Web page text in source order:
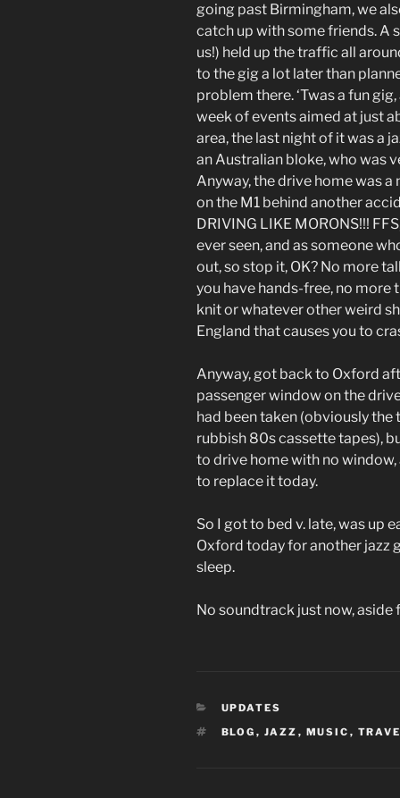
going past Birmingham, we
catch up with some friends. A
us!) held up the traffic all
to the gig a lot later than
problem there. ‘Twas a fun
week of events aimed at just
area, the last night of it was a
an Australian bloke, who was
Anyway, the drive home was
on the M1 behind another
DRIVING LIKE MORONS!!!
ever seen, and as someone
out, so stop it, OK? No more
you have hands-free, no more
knit or whatever other weird
England that causes you to
Anyway, got back to Oxford
passenger window on the
had been taken (obviously
rubbish 80s cassette tapes),
to drive home with no
to replace it today.
So I got to bed v. late, was up
Oxford today for another jazz
sleep.
No soundtrack just now,
CATEGORIES
UPDATES
TAGS
BLOG , JAZZ , MUSIC ,